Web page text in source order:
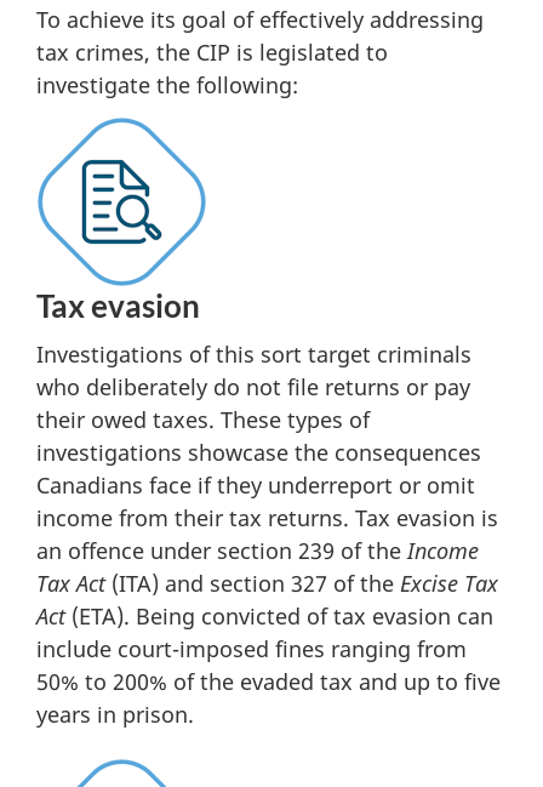
To achieve its goal of effectively addressing
tax crimes, the CIP is legislated to
investigate the following:
Tax evasion
Investigations of this sort target criminals
who deliberately do not file returns or pay
their owed taxes. These types of
investigations showcase the consequences
Canadians face if they underreport or omit
income from their tax returns. Tax evasion is
an offence under section 239 of theIncome
Tax Act(ITA) and section 327 of the Excise Tax
Act(ETA). Being convicted of tax evasion can
include court-imposed fines ranging from
50% to 200% of the evaded tax and up to five
years in prison.